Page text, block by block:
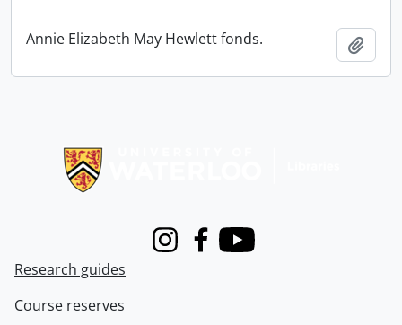
Annie Elizabeth May Hewlett fonds.
InstagramFacebook
Youtube
Research guides
Course reserves